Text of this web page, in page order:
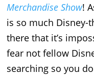
Merchandise Show!
is so much Disney-
there that it’s
fear not fellow
searching so you